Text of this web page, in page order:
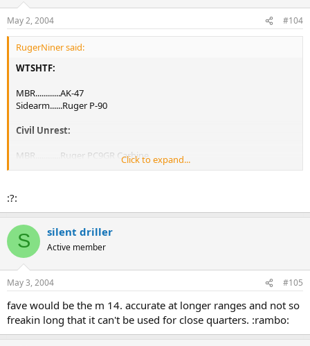
May 2, 2004 #104
RugerNiner said:
WTSHTF:
MBR............AK-47
Sidearm......Ruger P-90
Civil Unrest:
MBR............Ruger PC9GR Carbine
Sidearm......Ruger P-89
Click to expand...
:?:
S silent driller
Active member
May 3, 2004 #105
fave would be the m 14. accurate at longer ranges and not so
freakin long that it can't be used for close quarters. :rambo: